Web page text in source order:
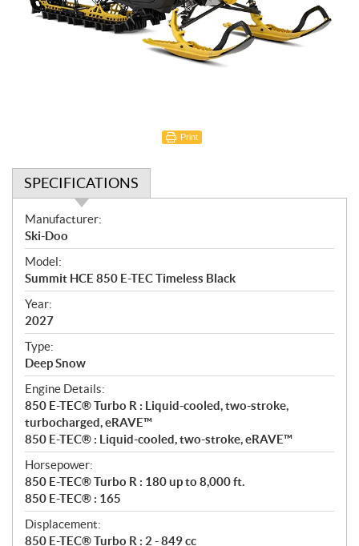
Print
SPECIFICATIONS
S
p
e
c
i
f
i
c
a
t
i
o
n
s
Manufacturer:
Ski-Doo
Model:
Summit HCE 850 E-TEC Timeless Black
Year:
2027
Type:
Deep Snow
Engine Details:
850 E-TEC® Turbo R : Liquid-cooled, two-stroke,
turbocharged, eRAVE™
850 E-TEC® : Liquid-cooled, two-stroke, eRAVE™
Horsepower:
850 E-TEC® Turbo R : 180 up to 8,000 ft.
850 E-TEC® : 165
Displacement:
850 E-TEC® Turbo R : 2 - 849 cc